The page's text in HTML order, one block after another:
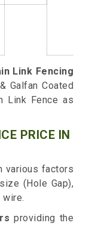
Link Fencing
Galfan Coated
Link Fence as
PRICE IN
various factors
(Hole Gap),
providing the